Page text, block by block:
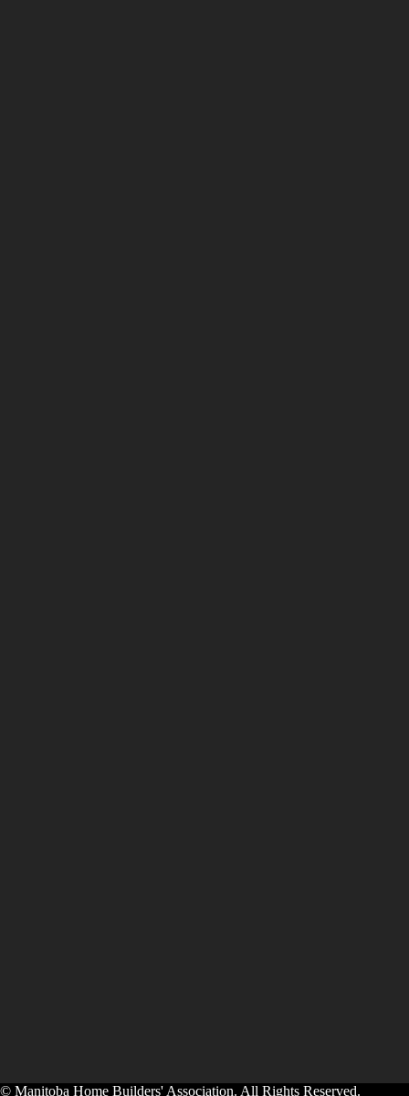
© Manitoba Home Builders' Association. All Rights Reserved.